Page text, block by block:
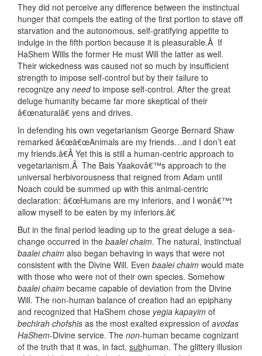
They did not perceive any difference between the instinctual
hunger that compels the eating of the first portion to stave off
starvation and the autonomous, self-gratifying appetite to
indulge in the fifth portion because it is pleasurable.Â If
HaShem Wills the former He must Will the latter as well.
Their wickedness was caused not so much by insufficient
strength to impose self-control but by their failure to
recognize any needto impose self-control. After the great
deluge humanity became far more skeptical of their
â€œnaturalâ€ yens and drives.
In defending his own vegetarianism George Bernard Shaw
remarked â€œâ€œAnimals are my friends…and I don’t eat
my friends.â€Â Yet this is still a human-centric approach to
vegetarianism.Â The Bais Yaakovâ€™s approach to the
universal herbivorousness that reigned from Adam until
Noach could be summed up with this animal-centric
declaration: â€œHumans are my inferiors, and I wonâ€™t
allow myself to be eaten by my inferiors.â€
But in the final period leading up to the great deluge a sea-
change occurred in the baalei chaim. The natural, instinctual
baalei chaim also began behaving in ways that were not
consistent with the Divine Will. Even baalei chaim would mate
with those who were not of their own species. Somehow
baalei chaim became capable of deviation from the Divine
Will. The non-human balance of creation had an epiphany
and recognized that HaShem chose yegia kapayim of
bechirah chofshis as the most exalted expression of avodas
HaShem-Divine service. The non-human became cognizant
of the truth that it was, in fact, subhuman. The glittery illusion